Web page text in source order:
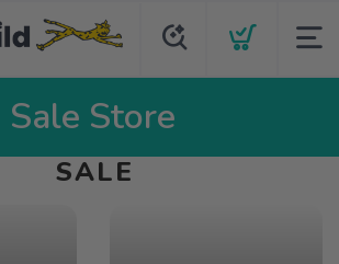
Sale Store
SALE